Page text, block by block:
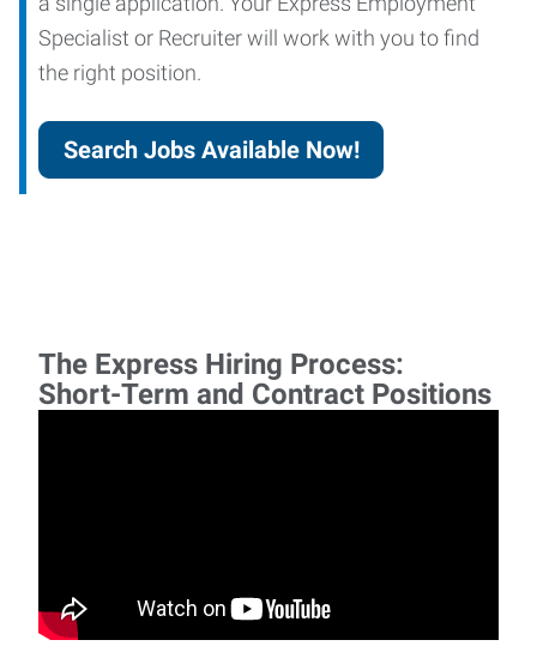
Specialist or Recruiter will work with you to find
the right position.
Search Jobs Available Now!
The Express Hiring Process:
Short-Term and Contract Positions